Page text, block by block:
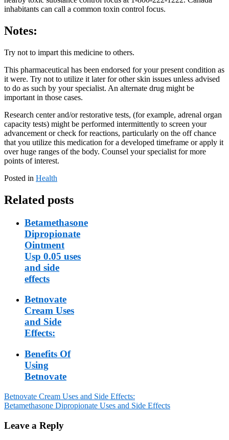
inhabitants can call a common toxin control focus.
Notes:
Try not to impart this medicine to others.
This pharmaceutical has been endorsed for your present condition as
it were. Try not to utilize it later for other skin issues unless advised
to do as such by your specialist. An alternate drug might be
important in those cases.
Research center and/or restorative tests, (for example, adrenal organ
capacity tests) might be performed intermittently to screen your
advancement or check for reactions, particularly on the off chance
that you utilize this medication for a developed timeframe or apply it
over huge ranges of the body. Counsel your specialist for more
points of interest.
Posted in Health
Related posts
Betamethasone
Dipropionate
Ointment
Usp 0.05 uses
and side
effects
Betnovate
Cream Uses
and Side
Effects:
Benefits Of
Using
Betnovate
Post
navigation
Betnovate Cream Uses and Side Effects:
Betamethasone Dipropionate Uses and Side Effects
Leave a Reply